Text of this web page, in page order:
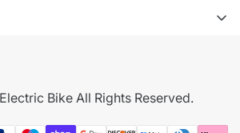
Bike All Rights Reserved.